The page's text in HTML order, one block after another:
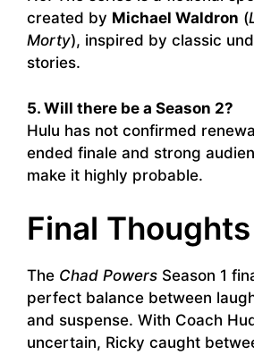
created by Michael Waldron (
Morty), inspired by classic
stories.
5. Will there be a Season 2?
Hulu has not confirmed
ended finale and strong
make it highly probable.
Final Thoughts
The Chad Powers Season 1
perfect balance between
and suspense. With Coach
uncertain, Ricky caught